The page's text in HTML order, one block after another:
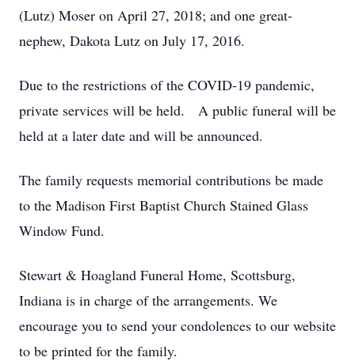
(Lutz) Moser on April 27, 2018; and one great-
nephew, Dakota Lutz on July 17, 2016.
Due to the restrictions of the COVID-19 pandemic,
private services will be held. A public funeral will be
held at a later date and will be announced.
The family requests memorial contributions be made
to the Madison First Baptist Church Stained Glass
Window Fund.
Stewart & Hoagland Funeral Home, Scottsburg,
Indiana is in charge of the arrangements. We
encourage you to send your condolences to our website
to be printed for the family.